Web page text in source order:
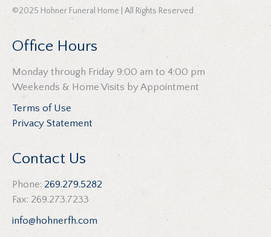
©2025 Hohner Funeral Home | All Rights Reserved
Office Hours
Monday through Friday 9:00 am to 4:00 pm
Weekends & Home Visits by Appointment
Terms of Use
Privacy Statement
Contact Us
Phone: 269.279.5282
Fax: 269.273.7233
info@hohnerfh.com